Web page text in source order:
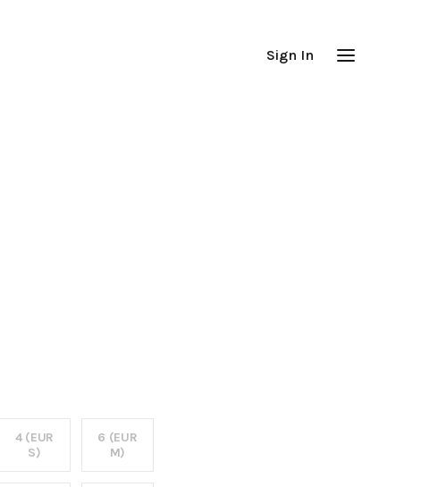
Sign In
4 (EUR
S)
6 (EUR
M)